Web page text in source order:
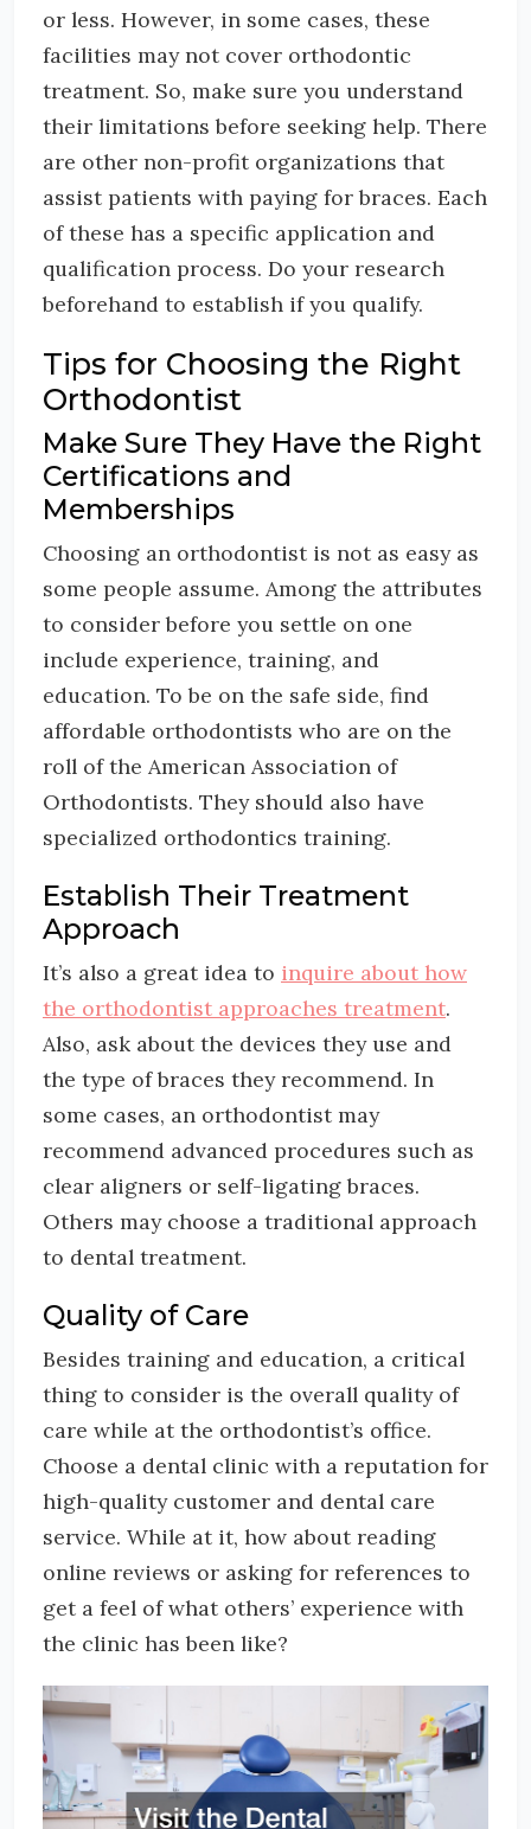
or less. However, in some cases, these
facilities may not cover orthodontic
treatment. So, make sure you understand
their limitations before seeking help. There
are other non-profit organizations that
assist patients with paying for braces. Each
of these has a specific application and
qualification process. Do your research
beforehand to establish if you qualify.
Tips for Choosing the Right
Orthodontist
Make Sure They Have the Right
Certifications and
Memberships
Choosing an orthodontist is not as easy as
some people assume. Among the attributes
to consider before you settle on one
include experience, training, and
education. To be on the safe side, find
affordable orthodontists who are on the
roll of the American Association of
Orthodontists. They should also have
specialized orthodontics training.
Establish Their Treatment
Approach
It’s also a great idea to inquire about how
the orthodontist approaches treatment.
Also, ask about the devices they use and
the type of braces they recommend. In
some cases, an orthodontist may
recommend advanced procedures such as
clear aligners or self-ligating braces.
Others may choose a traditional approach
to dental treatment.
Quality of Care
Besides training and education, a critical
thing to consider is the overall quality of
care while at the orthodontist’s office.
Choose a dental clinic with a reputation for
high-quality customer and dental care
service. While at it, how about reading
online reviews or asking for references to
get a feel of what others’ experience with
the clinic has been like?